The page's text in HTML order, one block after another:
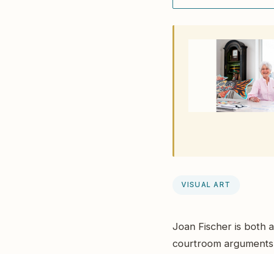
VISUAL ART
Joan Fischer is both
courtroom